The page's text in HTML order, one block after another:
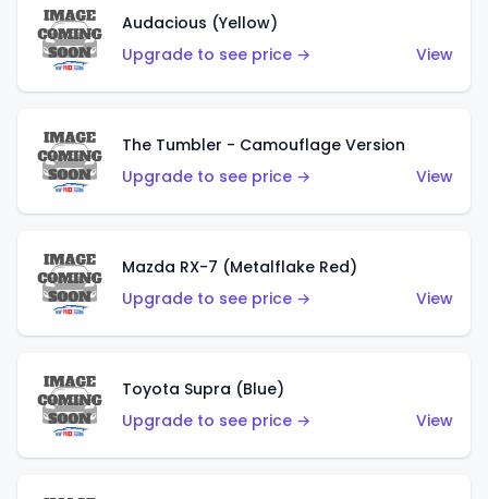
Audacious (Yellow)
Upgrade to see price →
View
The Tumbler - Camouflage Version
Upgrade to see price →
View
Mazda RX-7 (Metalflake Red)
Upgrade to see price →
View
Toyota Supra (Blue)
Upgrade to see price →
View